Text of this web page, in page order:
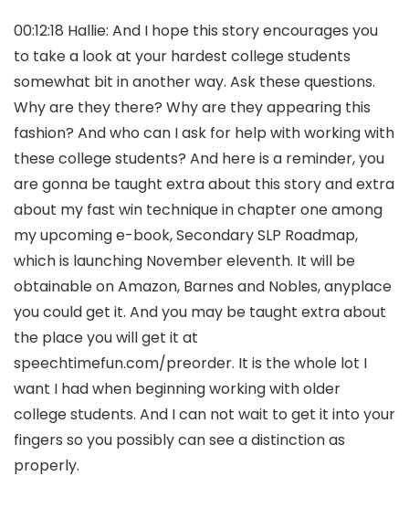
00:12:18 Hallie: And I hope this story encourages you
to take a look at your hardest college students
somewhat bit in another way. Ask these questions.
Why are they there? Why are they appearing this
fashion? And who can I ask for help with working with
these college students? And here is a reminder, you
are gonna be taught extra about this story and extra
about my fast win technique in chapter one among
my upcoming e-book, Secondary SLP Roadmap,
which is launching November eleventh. It will be
obtainable on Amazon, Barnes and Nobles, anyplace
you could get it. And you may be taught extra about
the place you will get it at
speechtimefun.com/preorder. It is the whole lot I
want I had when beginning working with older
college students. And I can not wait to get it into your
fingers so you possibly can see a distinction as
properly.